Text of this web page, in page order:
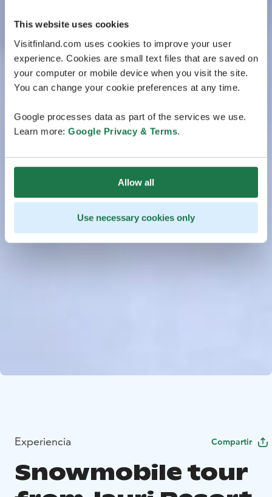
This website uses cookies
Visitfinland.com uses cookies to improve your user
experience. Cookies are small text files that are saved on
your computer or mobile device when you visit the site.
You can change your cookie preferences at any time.
Google processes data as part of the services we use.
Learn more: Google Privacy & Terms.
Allow all
Use necessary cookies only
Experiencia Compartir
Snowmobile tour